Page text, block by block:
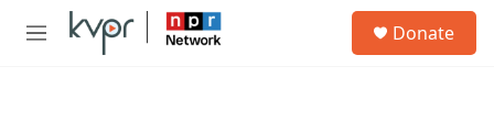
Skip to main content
M
Donate